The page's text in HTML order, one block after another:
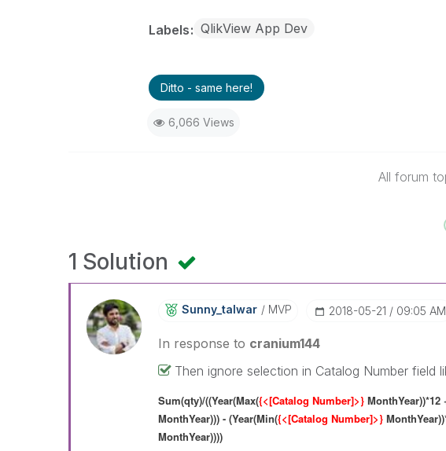
Labels QlikView App Dev
Ditto - same here!
6,066 Views
All forum
1 Solution
Sunny_talwar MVP ‎2018-05-21 09:05 AM
In response to cranium144
Then ignore selection in Catalog Number field
Sum(qty)/((Year(Max({<[Catalog Number]>}MonthYear))*12
MonthYear))) - (Year(Min({<[Catalog Number]>}
MonthYear))))